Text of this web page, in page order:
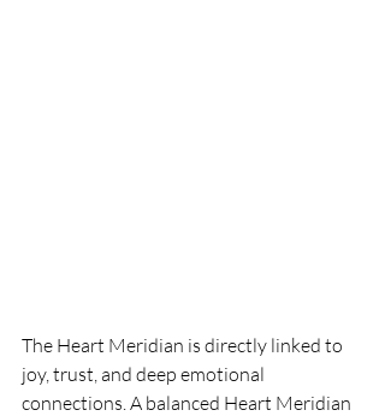
The Heart Meridian is directly linked to
joy, trust, and deep emotional
connections. A balanced Heart Meridian